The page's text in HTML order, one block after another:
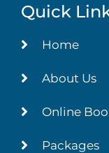
Quick
Home
About Us
Online
Packages